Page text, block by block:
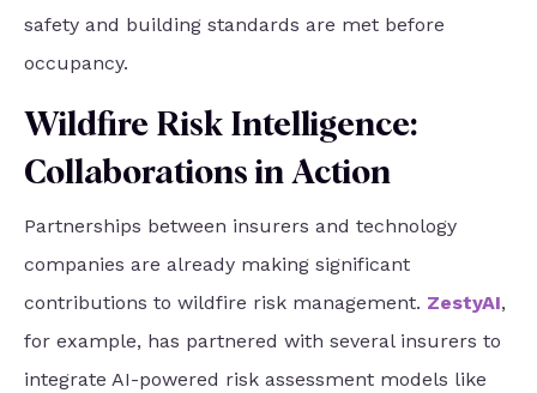
safety and building standards are met before
occupancy.
Wildfire Risk Intelligence:
Collaborations in Action
Partnerships between insurers and technology
companies are already making significant
contributions to wildfire risk management. ZestyAI,
for example, has partnered with several insurers to
integrate AI-powered risk assessment models like